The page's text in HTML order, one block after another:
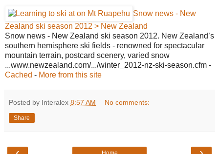
Snow news - New
Zealand ski season 2012 > New Zealand
Snow news - New Zealand ski season 2012. New Zealand’s
southern hemisphere ski fields - renowned for spectacular
mountain terrain, postcard scenery, varied snow
...www.newzealand.com/.../winter_2012-nz-ski-season.cfm -
Cached - More from this site
Posted by Interalex 8:57 AM No comments:
Share